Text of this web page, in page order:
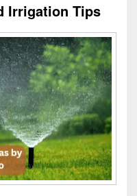
Irrigation Tips